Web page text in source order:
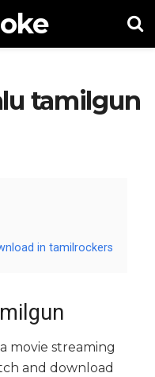
tamilgun
in tamilrockers
movie streaming
and download